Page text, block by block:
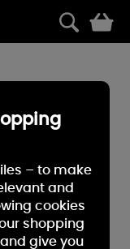
– to make
and
cookies
shopping
give you